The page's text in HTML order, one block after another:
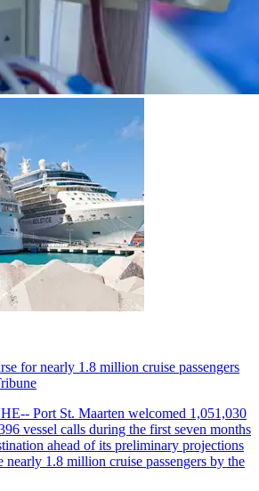
for nearly 1.8 million cruise passengers
Port St. Maarten welcomed 1,051,030
vessel calls during the first seven months
ahead of its preliminary projections
nearly 1.8 million cruise passengers by the